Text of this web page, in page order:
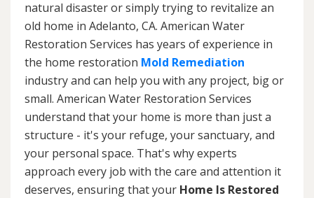
natural disaster or simply trying to revitalize an
old home in Adelanto, CA. American Water
Restoration Services has years of experience in
the home restoration Mold Remediation
industry and can help you with any project, big or
small. American Water Restoration Services
understand that your home is more than just a
structure - it's your refuge, your sanctuary, and
your personal space. That's why experts
approach every job with the care and attention it
deserves, ensuring that your Home Is Restored